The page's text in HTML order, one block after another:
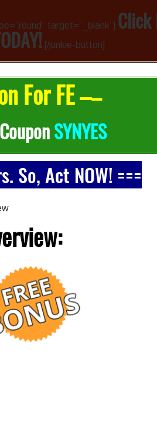
target=”_blank”] Click
[/junkie-button]
For FE ––
SYNYES
So, Act NOW! ===